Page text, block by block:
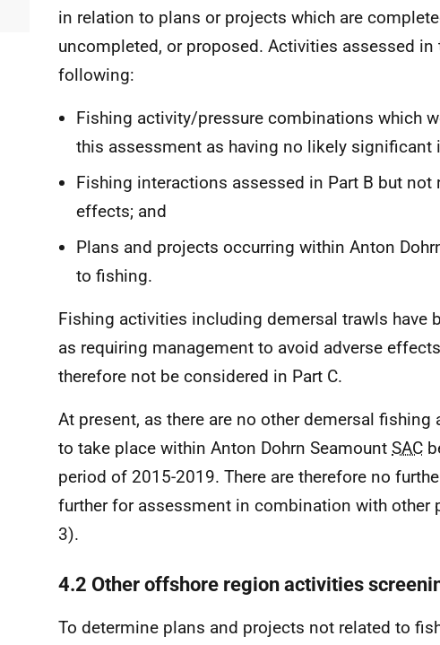
in relation to plans or projects which are
uncompleted, or proposed. Activities assessed
following:
Fishing activity/pressure combinations which
this assessment as having no likely significant
Fishing interactions assessed in Part B but not
effects; and
Plans and projects occurring within Anton
to fishing.
Fishing activities including demersal trawls have
as requiring management to avoid adverse
therefore not be considered in Part C.
At present, as there are no other demersal
to take place within Anton Dohrn Seamount SAC
period of 2015-2019. There are therefore no
further for assessment in combination with other
3).
4.2 Other offshore region activities
To determine plans and projects not related to